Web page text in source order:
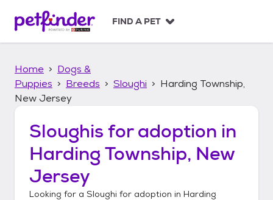
p
FIND A PET
Home
Dogs &
Puppies
Breeds Sloughi
Harding Township,
New Jersey
Sloughis for adoption in
Harding Township, New
Jersey
Looking for a Sloughi for adoption in Harding